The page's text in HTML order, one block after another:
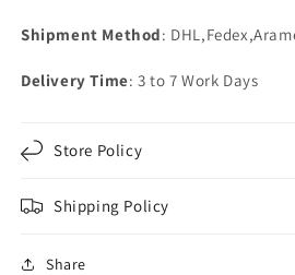
Shipment Method:
Delivery Time: 3 to 7 Work Days
Store Policy
Shipping Policy
Share